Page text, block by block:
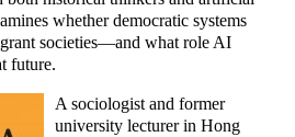
whether democratic systems
societies—and what role AI
future.
A sociologist and former
university lecturer in Hong